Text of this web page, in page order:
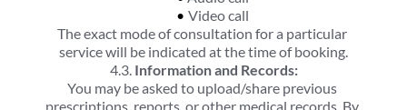
Video call
The exact mode of consultation for a particular
service will be indicated at the time of booking.
4.3. Information and Records:
You may be asked to upload/share previous
prescriptions, reports, or other medical records. By